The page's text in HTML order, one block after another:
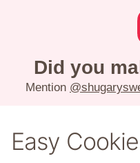
Did you
Mention
Easy